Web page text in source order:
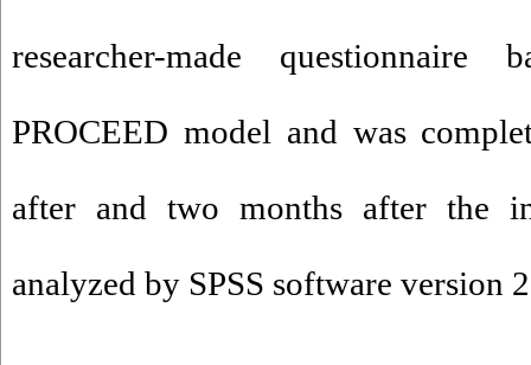
researcher-made questionnaire
PROCEED model and was
after and two months after the
analyzed by SPSS software version